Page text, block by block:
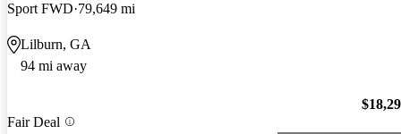
Sport FWD 79,649 mi
Lilburn, GA
94 mi away
Fair Deal